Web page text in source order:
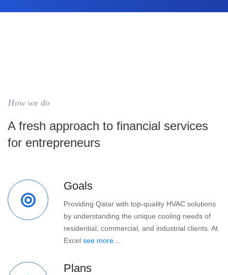
How we do
A fresh approach to financial services
for entrepreneurs
Goals
Providing Qatar with top-quality HVAC solutions
by understanding the unique cooling needs of
residential, commercial, and industrial clients. At
Excel see more...
Plans